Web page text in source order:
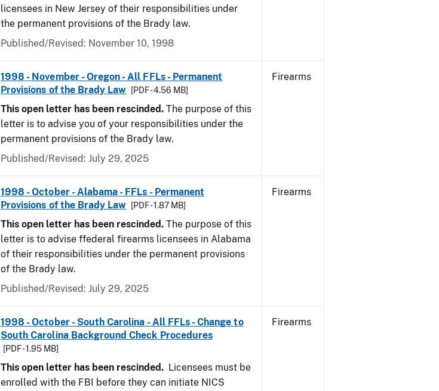
licensees in New Jersey of their responsibilities under
the permanent provisions of the Brady law.
Published/Revised: November 10, 1998
1998 - November - Oregon - All FFLs - Permanent
Provisions of the Brady Law
[PDF - 4.56 MB]
This open letter has been rescinded. The purpose of this
letter is to advise you of your responsibilities under the
permanent provisions of the Brady law.
Published/Revised: July 29, 2025
Firearms
1998 - October - Alabama - FFLs - Permanent
Provisions of the Brady Law
[PDF - 1.87 MB]
This open letter has been rescinded. The purpose of this
letter is to advise ffederal firearms licensees in Alabama
of their responsibilities under the permanent provisions
of the Brady law.
Published/Revised: July 29, 2025
Firearms
1998 - October - South Carolina - All FFLs - Change to
South Carolina Background Check Procedures
[PDF - 1.95 MB]
This open letter has been rescinded. Licensees must be
enrolled with the FBI before they can initiate NICS
Firearms